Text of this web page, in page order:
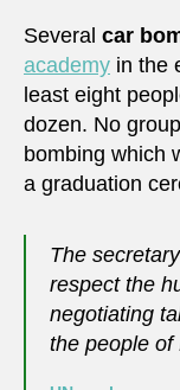
Several car
academy in the
least eight
dozen. No
bombing which
a graduation
The
respect the
negotiating
the people of